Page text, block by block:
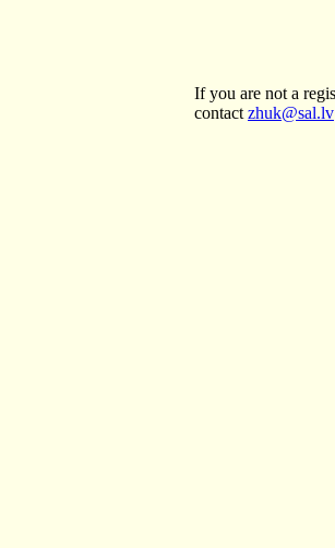
If you are not a
contact zhuk@sal.lv